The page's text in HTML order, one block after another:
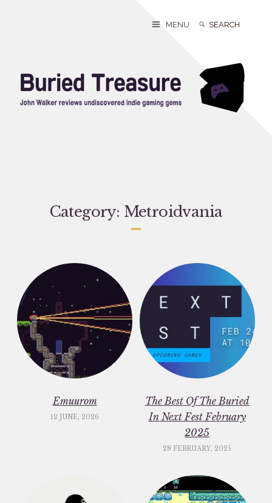
Search
Search
MENU
Category: Metroidvania
Emuurom
12 JUNE, 2026
The Best Of The Buried
In Next Fest February
2025
28 FEBRUARY, 2025